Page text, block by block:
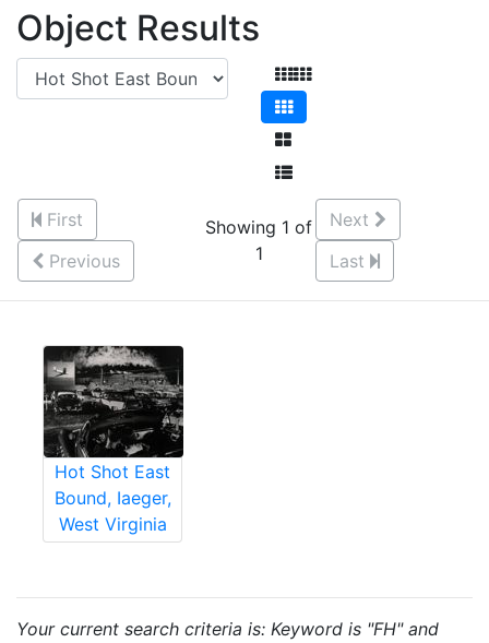
Object Results
First
Previous
Showing 1 of
1
Next
Last
Hot Shot East
Bound, Iaeger,
West Virginia
Your current search criteria is: Keyword is "FH" and